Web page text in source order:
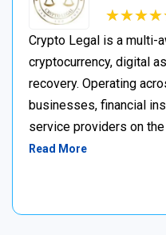
★★★★
★★★★
Crypto Legal is a multi-
cryptocurrency, digital
recovery. Operating
businesses, financial
service providers on
Read More